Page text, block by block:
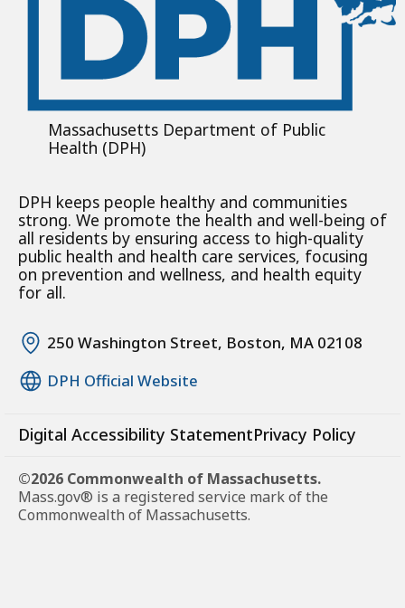
Massachusetts Department of Public
Health (DPH)
DPH keeps people healthy and communities
strong. We promote the health and well-being of
all residents by ensuring access to high-quality
public health and health care services, focusing
on prevention and wellness, and health equity
for all.
250 Washington Street, Boston, MA 02108
DPH Official Website
Digital Accessibility StatementPrivacy Policy
©2026 Commonwealth of Massachusetts.
Mass.gov® is a registered service mark of the
Commonwealth of Massachusetts.